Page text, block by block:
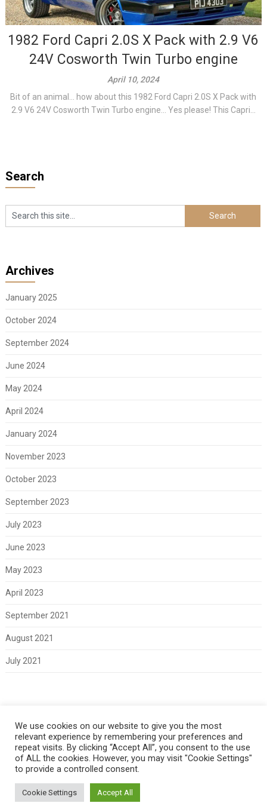
1982 Ford Capri 2.0S X Pack with 2.9 V6
24V Cosworth Twin Turbo engine
April 10, 2024
Bit of an animal… how about this 1982 Ford Capri 2.0S X Pack with
2.9 V6 24V Cosworth Twin Turbo engine… Yes please! This Capri...
Search
Archives
January 2025
October 2024
September 2024
June 2024
May 2024
April 2024
January 2024
November 2023
October 2023
September 2023
July 2023
June 2023
May 2023
April 2023
September 2021
August 2021
July 2021
Log in
Copyright 2021 Classic Fords For Sale
We use cookies on our website to give you the most
relevant experience by remembering your preferences and
repeat visits. By clicking “Accept All”, you consent to the use
of ALL the cookies. However, you may visit "Cookie Settings"
to provide a controlled consent.
Cookie Settings Accept All